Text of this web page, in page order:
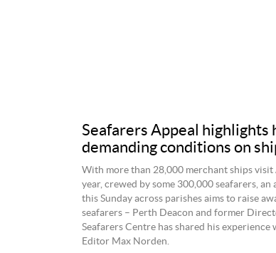
Seafarers Appeal highlights
demanding conditions on
With more than 28,000 merchant ships
year, crewed by some 300,000 seafarers, an
this Sunday across parishes aims to raise
seafarers – Perth Deacon and former
Seafarers Centre has shared his experience
Editor Max Norden.